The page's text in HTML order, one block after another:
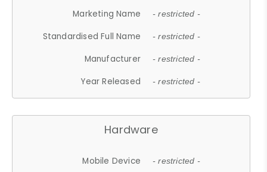
Marketing Name
- restricted -
Standardised Full Name - restricted -
Manufacturer - restricted -
Year Released - restricted -
Hardware
Mobile Device - restricted -